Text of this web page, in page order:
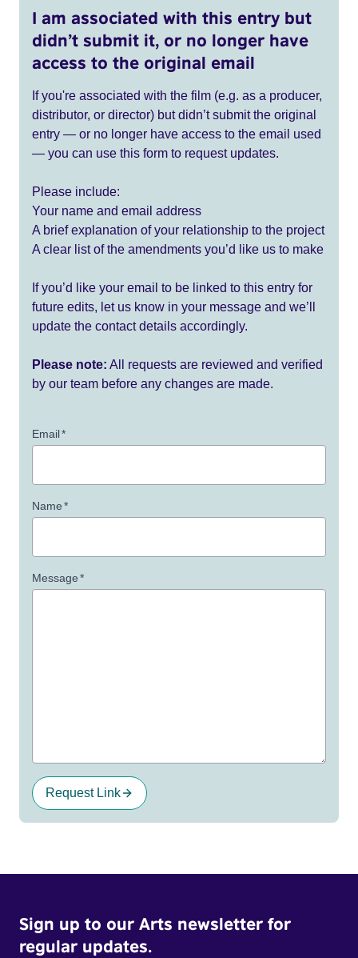
I am associated with this entry but
didn’t submit it, or no longer have
access to the original email
If you're associated with the film (e.g. as a producer,
distributor, or director) but didn’t submit the original
entry — or no longer have access to the email used
— you can use this form to request updates.
Please include:
Your name and email address
A brief explanation of your relationship to the project
A clear list of the amendments you’d like us to make
If you’d like your email to be linked to this entry for
future edits, let us know in your message and we’ll
update the contact details accordingly.
Please note: All requests are reviewed and verified
by our team before any changes are made.
Email*
Name*
Message*
Request Link
Sign up to our Arts newsletter for
regular updates.